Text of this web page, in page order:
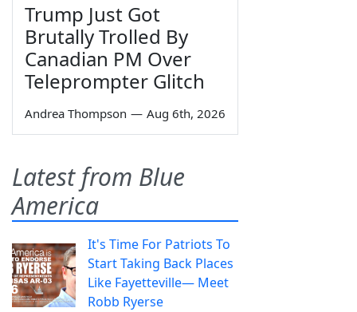
Trump Just Got
Brutally Trolled By
Canadian PM Over
Teleprompter Glitch
Andrea Thompson — Aug 6th, 2026
Latest from Blue
America
It's Time For Patriots To
Start Taking Back Places
Like Fayetteville— Meet
Robb Ryerse